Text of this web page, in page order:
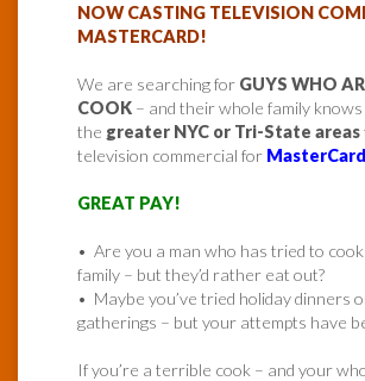
NOW CASTING TELEVISION
MASTERCARD!
We are searching for GUYS WHO
COOK – and their whole family
the greater NYC or Tri-State areas
television commercial for MasterCard
GREAT PAY!
• Are you a man who has tried to
family – but they’d rather eat out?
• Maybe you’ve tried holiday dinners
gatherings – but your attempts have
If you’re a terrible cook – and your